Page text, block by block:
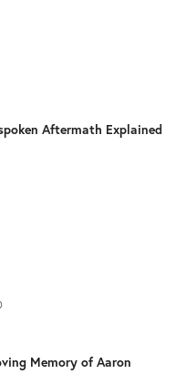
Aftermath Explained
Memory of Aaron